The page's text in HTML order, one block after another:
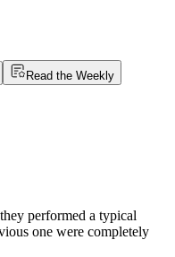
Read the Weekly
performed a typical
one were completely